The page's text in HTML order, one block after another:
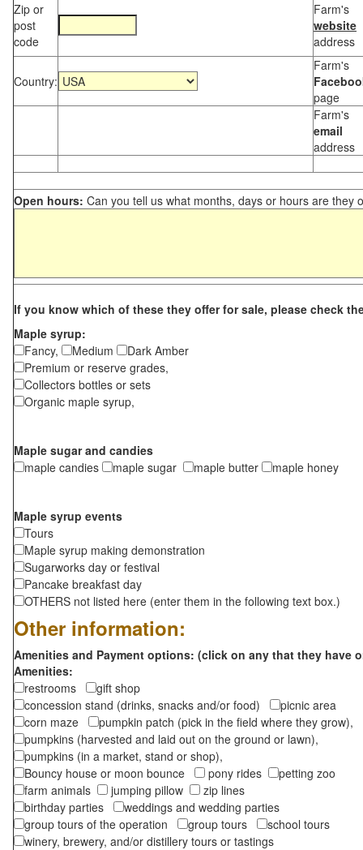
Zip or
post
code
Farm's
website
address
Country:
Farm's
page
Farm's
email
address
Open hours: Can you tell us what months, days or hours are they
If you know which of these they offer for sale, please check
Maple syrup:
Fancy,
Medium
Dark Amber
Premium or reserve grades,
Collectors bottles or sets
Organic maple syrup,
Maple sugar and candies
maple candies
maple sugar maple butter maple honey
Maple syrup events
Tours
Maple syrup making demonstration
Sugarworks day or festival
Pancake breakfast day
OTHERS not listed here (enter them in the following text box.)
Other information:
Amenities and Payment options: (click on any that they have
Amenities:
restrooms
gift shop
concession stand (drinks, snacks and/or food)
picnic area
corn maze
pumpkin patch (pick in the field where they grow),
pumpkins (harvested and laid out on the ground or lawn),
pumpkins (in a market, stand or shop),
Bouncy house or moon bounce
pony rides
petting zoo
farm animals
jumping pillow
zip lines
birthday parties
weddings and wedding parties
group tours of the operation
group tours
school tours
winery, brewery, and/or distillery tours or tastings